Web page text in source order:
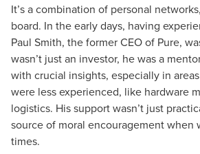
It’s a combination of personal
board. In the early days, having
Paul Smith, the former CEO of Pure,
wasn’t just an investor, he was a
with crucial insights, especially in
were less experienced, like hardware
logistics. His support wasn’t just
source of moral encouragement when
times.